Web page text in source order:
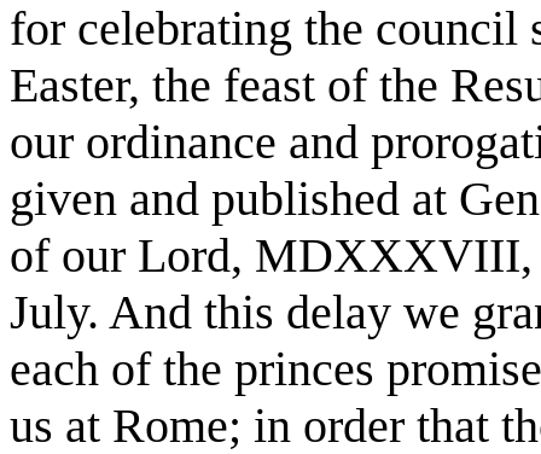
for celebrating the
Easter, the feast of the
our ordinance and
given and published at
of our Lord, MDXXXVIII,
July. And this delay we
each of the princes
us at Rome; in order that